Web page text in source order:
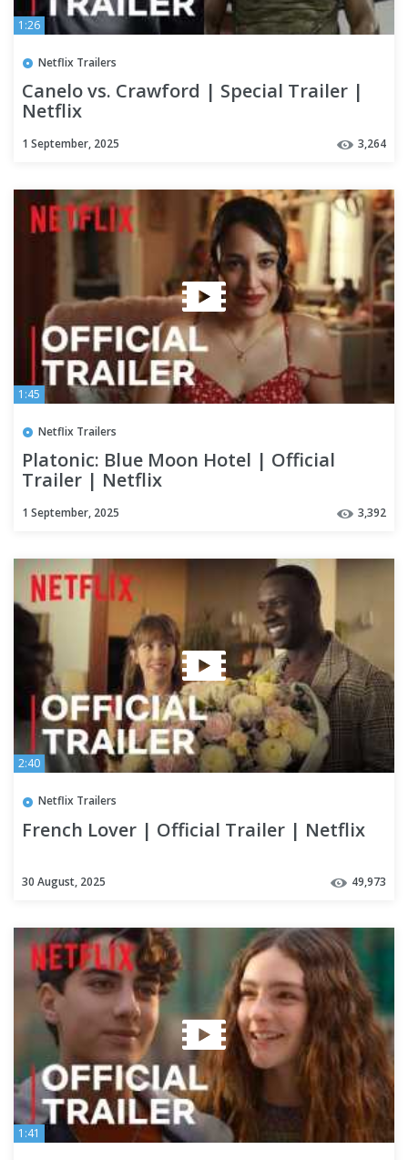
1:26
Netflix Trailers
Canelo vs. Crawford | Special Trailer |
Netflix
1 September, 2025 3,264
1:45
Netflix Trailers
Platonic: Blue Moon Hotel | Official
Trailer | Netflix
1 September, 2025 3,392
2:40
Netflix Trailers
French Lover | Official Trailer | Netflix
30 August, 2025 49,973
1:41